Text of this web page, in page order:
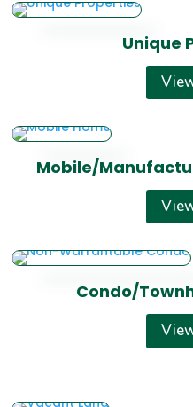
Unique
Mobile/
Condo/